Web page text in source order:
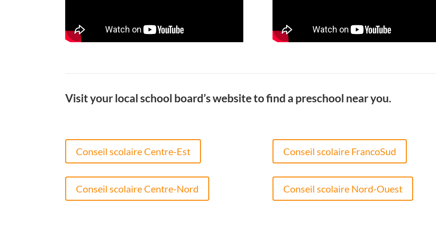
Visit your local school board’s website to find a preschool near you.
Conseil scolaire Centre-Est
Conseil scolaire Centre-Nord
Conseil scolaire FrancoSud
Conseil scolaire Nord-Ouest